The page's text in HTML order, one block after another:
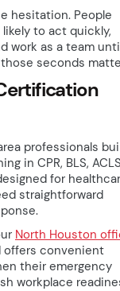
hesitation. People
to act quickly,
work as a team
seconds
professionals
in CPR, BLS,
for
straightforward
North Houston
offers convenient
their emergency
workplace